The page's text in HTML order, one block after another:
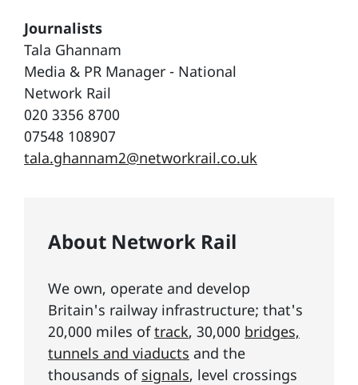
Journalists
Tala Ghannam
Media & PR Manager - National
Network Rail
020 3356 8700
07548 108907
tala.ghannam2@networkrail.co.uk
About Network Rail
We own, operate and develop
Britain's railway infrastructure; that's
20,000 miles oftrack, 30,000 bridges,
tunnels and viaducts and the
thousands of signals, level crossings